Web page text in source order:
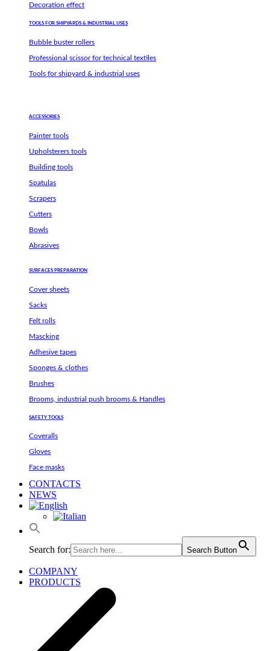
Decoration effect
TOOLS FOR SHIPYARDS & INDUSTRIAL USES
Bubble buster rollers
Professional scissor for technical textiles
Tools for shipyard & industrial uses
ACCESSORIES
Painter tools
Upholsterers tools
Building tools
Spatulas
Scrapers
Cutters
Bowls
Abrasives
SURFACES PREPARATION
Cover sheets
Sacks
Felt rolls
Mascking
Adhesive tapes
Sponges & clothes
Brushes
Brooms, industrial push brooms & Handles
SAFETY TOOLS
Coveralls
Gloves
Face masks
CONTACTS
NEWS
Search for: Search Button
COMPANY
PRODUCTS